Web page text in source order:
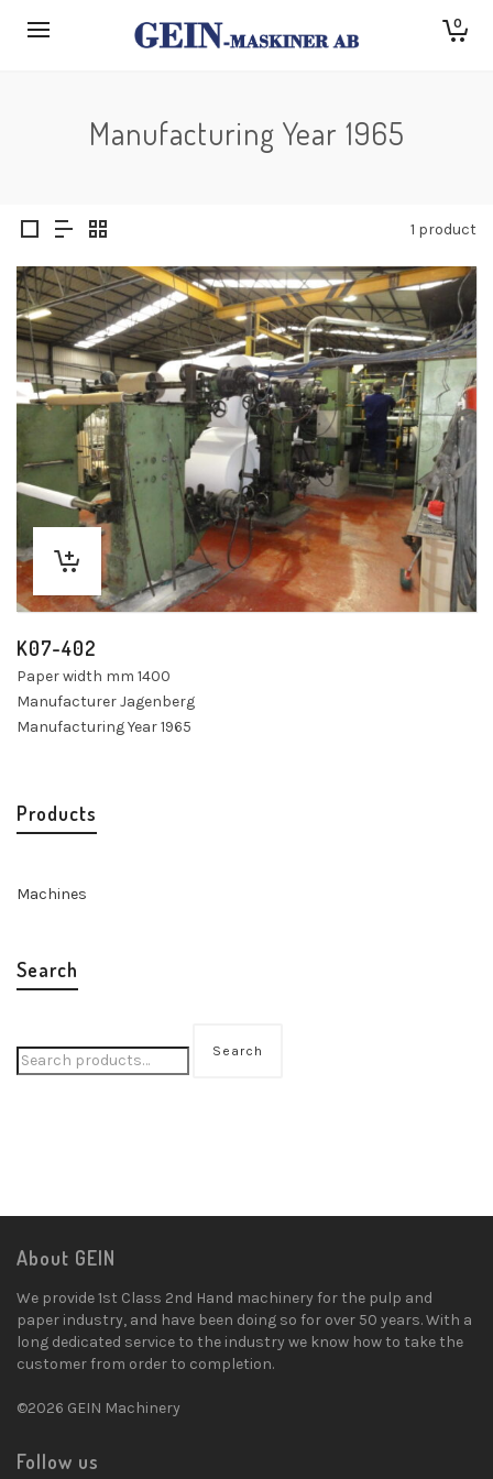
0
Manufacturing Year 1965
1 product
K07-402
Paper width mm 1400
Manufacturer Jagenberg
Manufacturing Year 1965
Products
Machines
Search
Search
About GEIN
We provide 1st Class 2nd Hand machinery for the pulp and
paper industry, and have been doing so for over 50 years. With a
long dedicated service to the industry we know how to take the
customer from order to completion.
©2026 GEIN Machinery
Follow us